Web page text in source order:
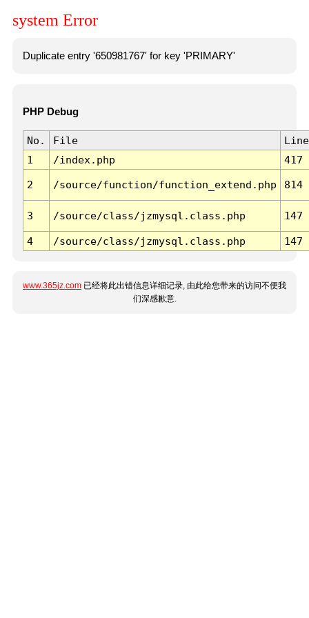
system Error
Duplicate entry '650981767' for key 'PRIMARY'
PHP Debug
No. File
Line
1
/index.php 417
2 /source/function/function_extend.php 814
3 /source/class/jzmysql.class.php 147
4 /source/class/jzmysql.class.php 147
www.365jz.com 已经将此出错信息详细记录, 由此给您带来的访问不便我
们深感歉意.